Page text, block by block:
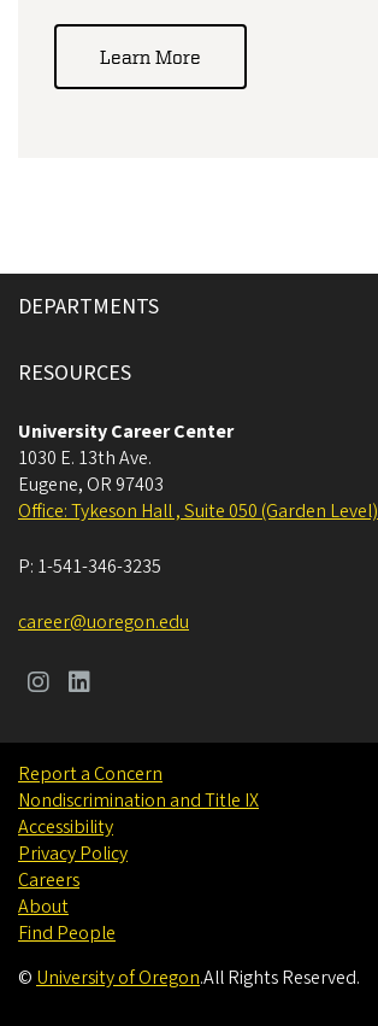
Learn More
DEPARTMENTS
RESOURCES
University Career Center
1030 E. 13th Ave.
Eugene, OR 97403
Office: Tykeson Hall , Suite 050 (Garden Level)
P: 1-541-346-3235
career@uoregon.edu
Report a Concern
Nondiscrimination and Title IX
Accessibility
Privacy Policy
Careers
About
Find People
© University of Oregon.All Rights Reserved.